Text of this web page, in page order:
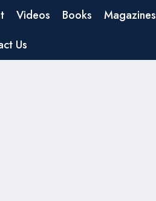
Videos Books
Magazines
Us